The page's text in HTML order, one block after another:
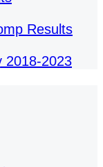
Results
2018-2023